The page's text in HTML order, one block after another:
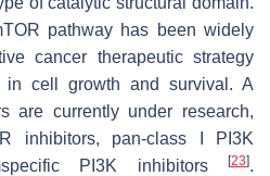
pathway has been widely
cancer therapeutic strategy
cell growth and survival. A
are currently under research,
inhibitors, pan-class I PI3K
PI3K inhibitors
[23].